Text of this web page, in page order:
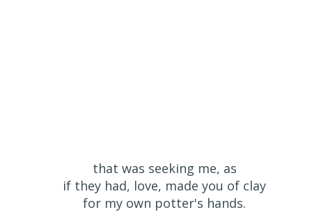
that was seeking me, as
if they had, love, made you of clay
for my own potter's hands.